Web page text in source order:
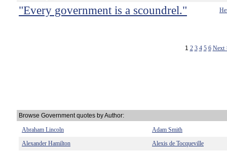
"Every government is a scoundrel."
1 2 3 4 5 6 Next
Browse Government quotes by Author:
Abraham Lincoln
Adam Smith
Alexander Hamilton
Alexis de Tocqueville